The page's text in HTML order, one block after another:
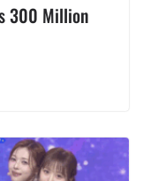
300 Million